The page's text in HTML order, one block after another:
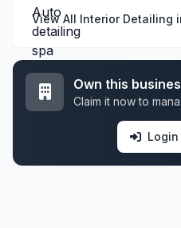
View All Interior Detailing
Own this
Claim it now to